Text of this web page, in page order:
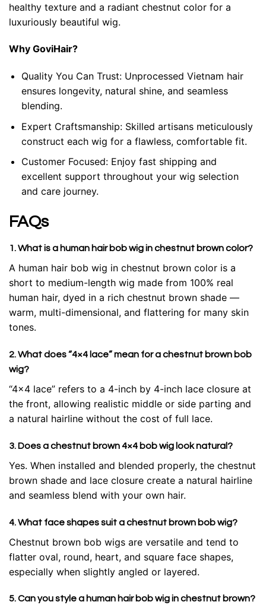
healthy texture and a radiant chestnut color for a
luxuriously beautiful wig.
Why GoviHair?
Quality You Can Trust: Unprocessed Vietnam hair
ensures longevity, natural shine, and seamless
blending.
Expert Craftsmanship: Skilled artisans meticulously
construct each wig for a flawless, comfortable fit.
Customer Focused: Enjoy fast shipping and
excellent support throughout your wig selection
and care journey.
FAQs
1. What is a human hair bob wig in chestnut brown color?
A human hair bob wig in chestnut brown color is a
short to medium-length wig made from 100% real
human hair, dyed in a rich chestnut brown shade —
warm, multi-dimensional, and flattering for many skin
tones.
2. What does “4×4 lace” mean for a chestnut brown bob
wig?
“4×4 lace” refers to a 4-inch by 4-inch lace closure at
the front, allowing realistic middle or side parting and
a natural hairline without the cost of full lace.
3. Does a chestnut brown 4×4 bob wig look natural?
Yes. When installed and blended properly, the chestnut
brown shade and lace closure create a natural hairline
and seamless blend with your own hair.
4. What face shapes suit a chestnut brown bob wig?
Chestnut brown bob wigs are versatile and tend to
flatter oval, round, heart, and square face shapes,
especially when slightly angled or layered.
5. Can you style a human hair bob wig in chestnut brown?